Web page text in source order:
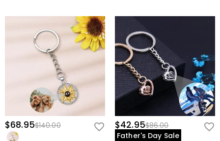
$68.95$140.00 $42.95$86.00
Father's Day Sale